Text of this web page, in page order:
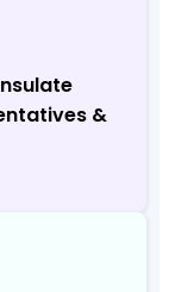
&